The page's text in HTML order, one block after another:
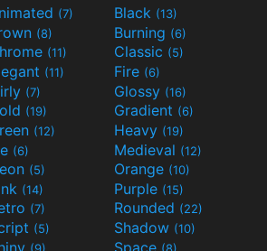
(7) Black (13)
(8) Burning (6)
(11) Classic (5)
(11) Fire (6)
(7) Glossy (16)
(19) Gradient (6)
(12) Heavy (19)
(6) Medieval (12)
(5) Orange (10)
(14) Purple (15)
(7) Rounded (22)
(5) Shadow (10)
(9) Space (8)